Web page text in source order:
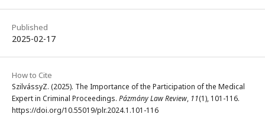
Published
2025-02-17
How to Cite
SzilvássyZ. (2025). The Importance of the Participation of the Medical
Expert in Criminal Proceedings. Pázmány Law Review, 11(1), 101-116.
https://doi.org/10.55019/plr.2024.1.101-116